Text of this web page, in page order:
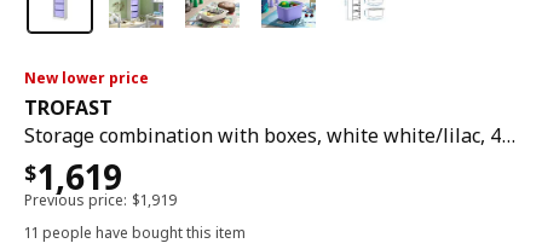
New lower price
TROFAST
Storage combination with boxes, white white/lilac, 46x30x146 cm
$1,619
Previous price: $1,919
11 people have bought this item